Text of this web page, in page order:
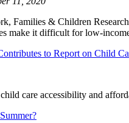
Families & Children
make it difficult for low-
to Report on Child
care accessibility and